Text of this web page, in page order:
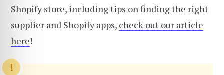
Shopify store, including tips on finding the right
supplier and Shopify apps, check out our article
here!